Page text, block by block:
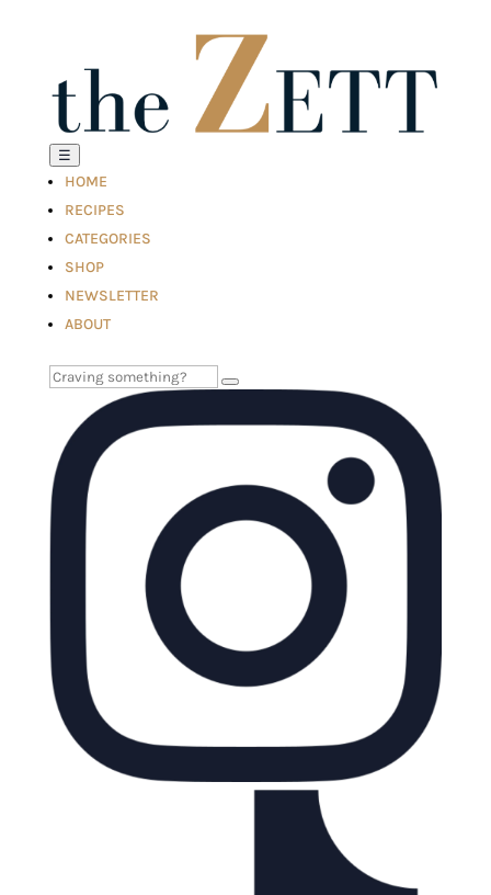
☰
HOME
RECIPES
CATEGORIES
SHOP
NEWSLETTER
ABOUT